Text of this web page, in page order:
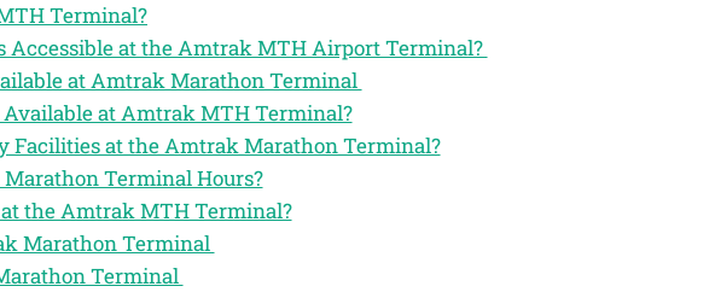
Terminal?
Accessible at the Amtrak MTH Airport Terminal?
at Amtrak Marathon Terminal
at Amtrak MTH Terminal?
Facilities at the Amtrak Marathon Terminal?
Terminal Hours?
the Amtrak MTH Terminal?
Marathon Terminal
Terminal